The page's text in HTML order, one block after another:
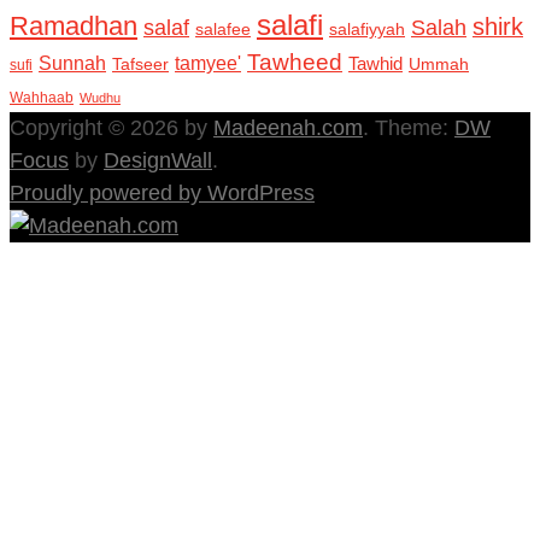
Ramadhan salaf salafee salafi salafiyyah Salah shirk
sufi Sunnah Tafseer tamyee' Tawheed Tawhid Ummah
Wahhaab Wudhu
Copyright © 2026 by Madeenah.com. Theme: DW
Focus by DesignWall.
Proudly powered by WordPress